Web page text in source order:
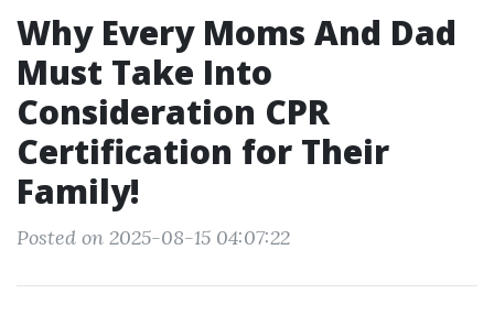
Why Every Moms And Dad
Must Take Into
Consideration CPR
Certification for Their
Family!
Posted on 2025-08-15 04:07:22